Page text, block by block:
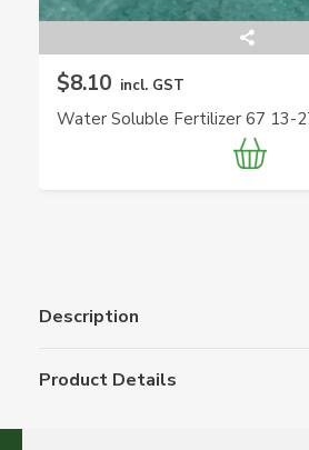
$8.10 incl. GST
Water Soluble Fertilizer 67 13-
Description
Product Details